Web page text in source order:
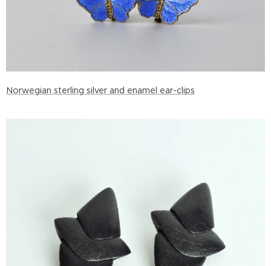
Norwegian sterling silver and enamel ear-clips